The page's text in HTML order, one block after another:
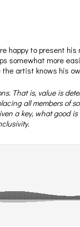
to present
somewhat more
artist knows his
That is, value is
all members of
a key, what good is